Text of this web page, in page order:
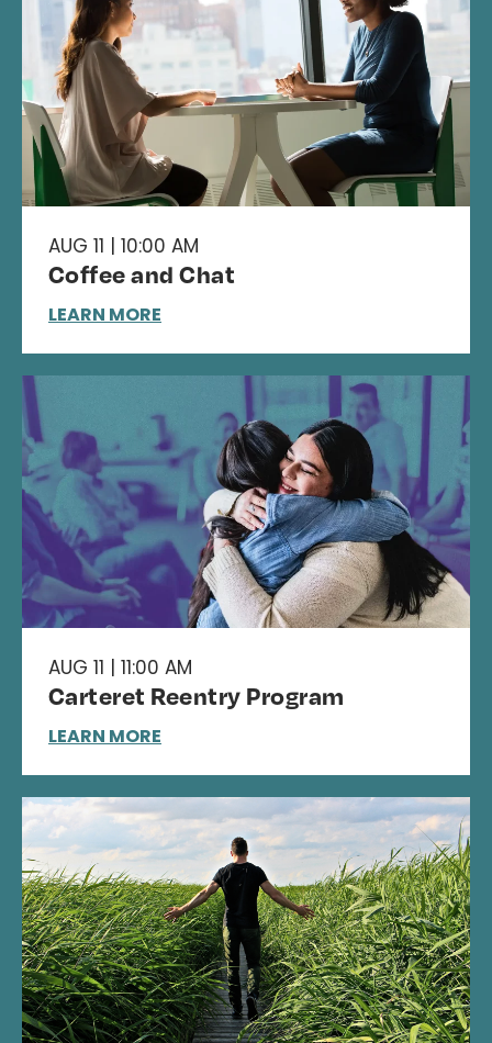
AUG 11 | 10:00 AM
Coffee and Chat
LEARN MORE
AUG 11 | 11:00 AM
Carteret Reentry Program
LEARN MORE